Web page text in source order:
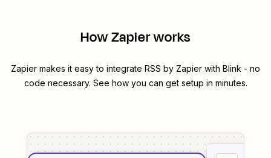
How Zapier works
Zapier makes it easy to integrate RSS by Zapier with Blink - no
code necessary. See how you can get setup in minutes.